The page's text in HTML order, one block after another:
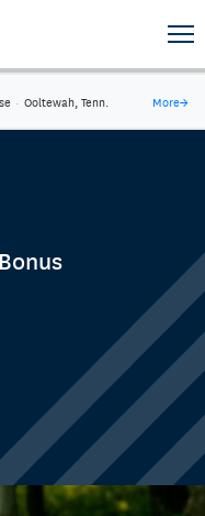
· Ooltewah, Tenn. More→